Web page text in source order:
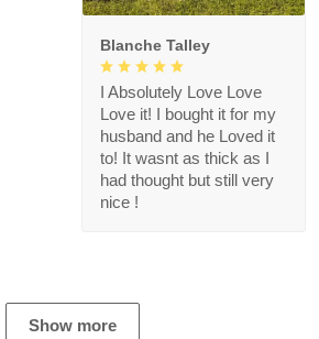
Blanche Talley
I Absolutely Love Love
Love it! I bought it for my
husband and he Loved it
to! It wasnt as thick as I
had thought but still very
nice !
Show more